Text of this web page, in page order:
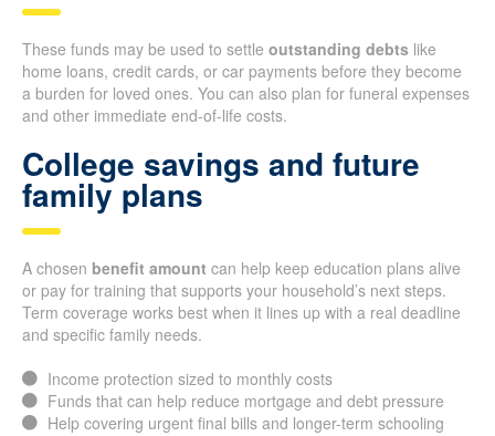
These funds may be used to settle outstanding debts like
home loans, credit cards, or car payments before they become
a burden for loved ones. You can also plan for funeral expenses
and other immediate end-of-life costs.
College savings and future
family plans
A chosen benefit amount can help keep education plans alive
or pay for training that supports your household’s next steps.
Term coverage works best when it lines up with a real deadline
and specific family needs.
Income protection sized to monthly costs
Funds that can help reduce mortgage and debt pressure
Help covering urgent final bills and longer-term schooling